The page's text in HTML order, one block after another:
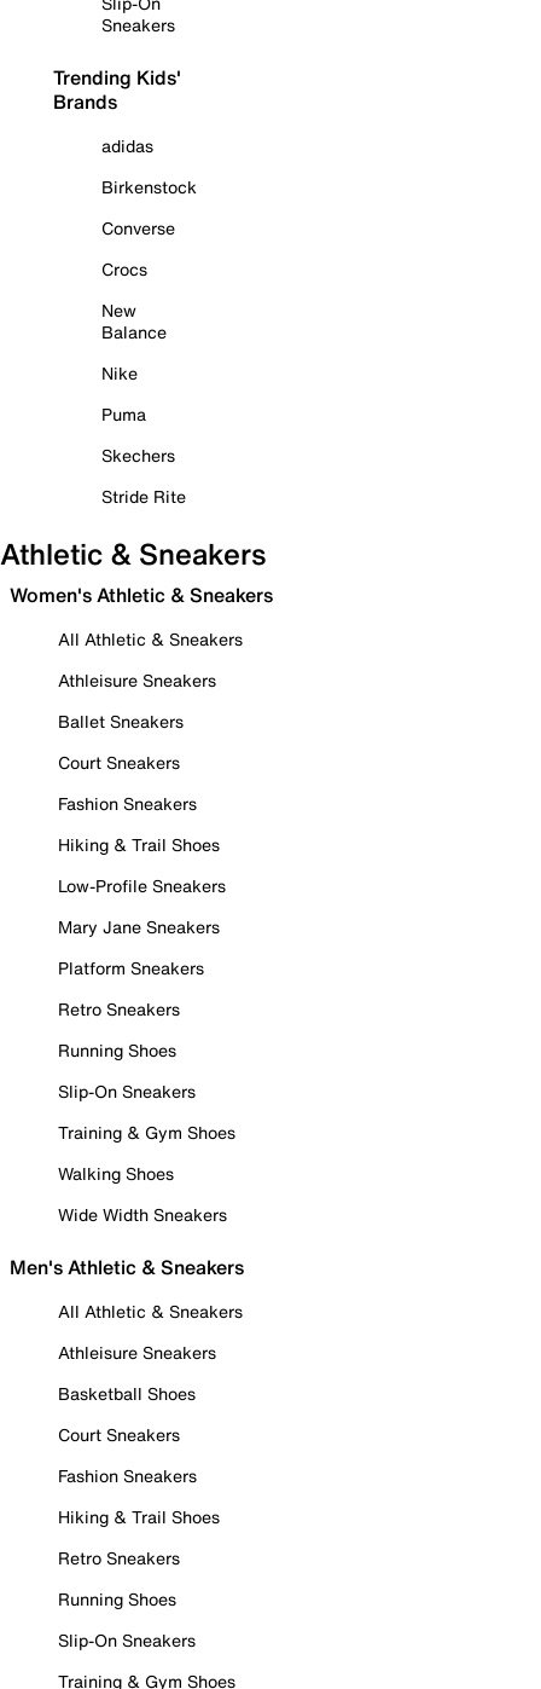
Sneakers
Trending Kids'
Brands
adidas
Birkenstock
Converse
Crocs
New
Balance
Nike
Puma
Skechers
Stride Rite
Athletic & Sneakers
Women's Athletic & Sneakers
All Athletic & Sneakers
Athleisure Sneakers
Ballet Sneakers
Court Sneakers
Fashion Sneakers
Hiking & Trail Shoes
Low-Profile Sneakers
Mary Jane Sneakers
Platform Sneakers
Retro Sneakers
Running Shoes
Slip-On Sneakers
Training & Gym Shoes
Walking Shoes
Wide Width Sneakers
Men's Athletic & Sneakers
All Athletic & Sneakers
Athleisure Sneakers
Basketball Shoes
Court Sneakers
Fashion Sneakers
Hiking & Trail Shoes
Retro Sneakers
Running Shoes
Slip-On Sneakers
Training & Gym Shoes